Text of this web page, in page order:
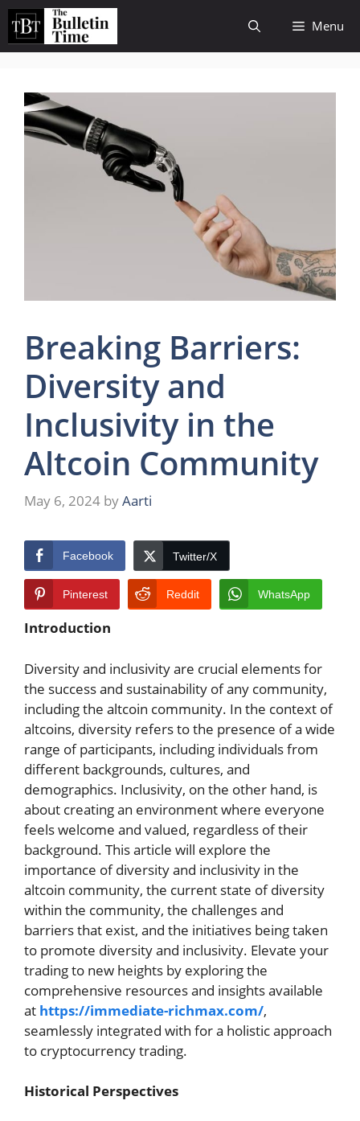
Skip
content
Menu
Breaking Barriers:
Diversity and
Inclusivity in the
Altcoin Community
May 6, 2024 byAarti
Facebook Twitter/X
Pinterest Reddit WhatsApp
Introduction
Diversity and inclusivity are crucial elements for
the success and sustainability of any community,
including the altcoin community. In the context of
altcoins, diversity refers to the presence of a wide
range of participants, including individuals from
different backgrounds, cultures, and
demographics. Inclusivity, on the other hand, is
about creating an environment where everyone
feels welcome and valued, regardless of their
background. This article will explore the
importance of diversity and inclusivity in the
altcoin community, the current state of diversity
within the community, the challenges and
barriers that exist, and the initiatives being taken
to promote diversity and inclusivity. Elevate your
trading to new heights by exploring the
comprehensive resources and insights available
at https://immediate-richmax.com/,
seamlessly integrated with for a holistic approach
to cryptocurrency trading.
Historical Perspectives